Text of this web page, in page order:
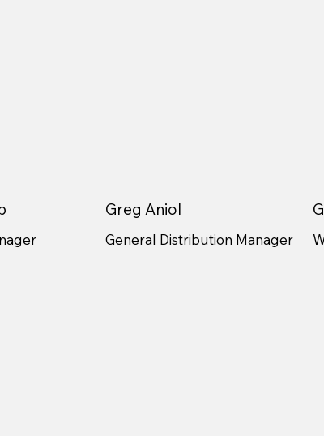
Greg Aniol
General Distribution Manager